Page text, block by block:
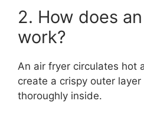
2. How does
work?
An air fryer circulates hot
create a crispy outer
thoroughly inside.